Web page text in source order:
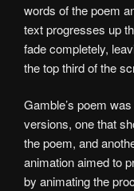
words of the poem
text progresses up
fade completely,
the top third of the
Gamble’s poem
versions, one that
the poem, and
animation aimed to
by animating the